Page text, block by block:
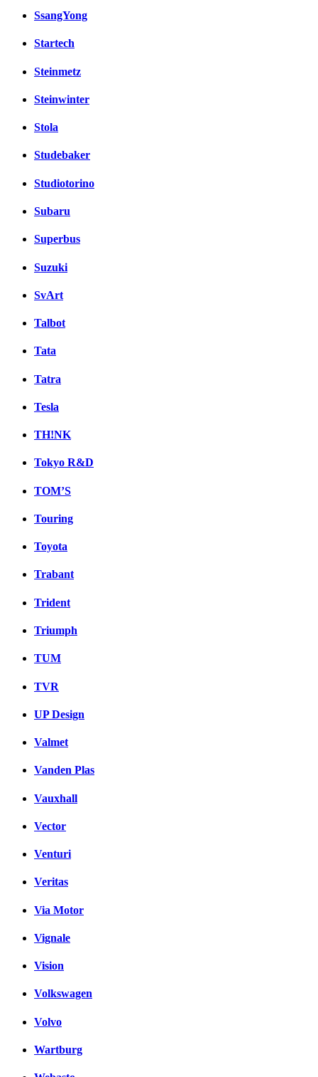
SsangYong
Startech
Steinmetz
Steinwinter
Stola
Studebaker
Studiotorino
Subaru
Superbus
Suzuki
SvArt
Talbot
Tata
Tatra
Tesla
TH!NK
Tokyo R&D
TOM’S
Touring
Toyota
Trabant
Trident
Triumph
TUM
TVR
UP Design
Valmet
Vanden Plas
Vauxhall
Vector
Venturi
Veritas
Via Motor
Vignale
Vision
Volkswagen
Volvo
Wartburg